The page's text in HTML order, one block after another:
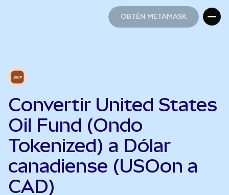
OBTÉN METAMASK
Convertir United States
Oil Fund (Ondo
Tokenized) a Dólar
canadiense (USOon a
CAD)